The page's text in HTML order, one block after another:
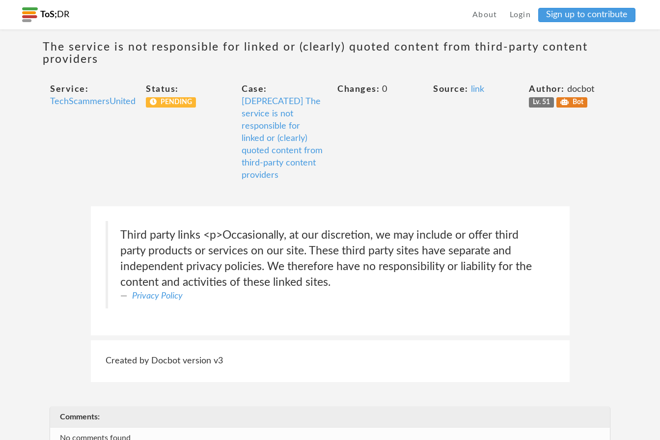
ToS; DR About Login Sign up to contribute
The service is not responsible for linked or (clearly) quoted content from third-party content
providers
Service:
TechScammersUnited
Status:
PENDING
Case:
[DEPRECATED] The
service is not
responsible for
linked or (clearly)
quoted content from
third-party content
providers
Changes: 0 Source: link Author: docbot
Lv. 51 Bot
Third party links <p>Occasionally, at our discretion, we may include or offer third
party products or services on our site. These third party sites have separate and
independent privacy policies. We therefore have no responsibility or liability for the
content and activities of these linked sites.
Privacy Policy
Created by Docbot version v3
Comments:
No comments found